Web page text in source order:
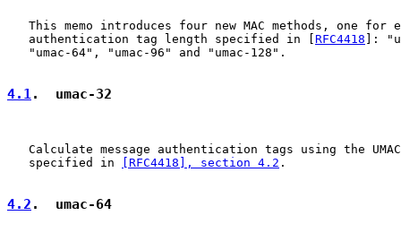
This memo introduces four new MAC methods, one for
   authentication tag length specified in [
RFC4418 ]:
   "umac-64", "umac-96" and "umac-128".
4.1.  umac-32
Calculate message authentication tags using the
   specified in
[RFC4418], section 4.2 .
4.2 .  umac-64